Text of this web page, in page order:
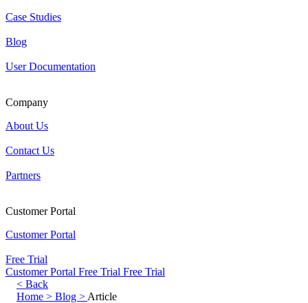
Case Studies
Blog
User Documentation
Company
About Us
Contact Us
Partners
Customer Portal
Customer Portal
Free Trial
Customer Portal Free Trial Free Trial
< Back
Home > Blog > Article